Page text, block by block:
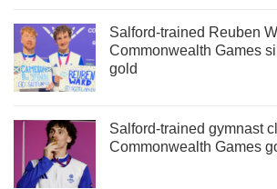
Salford-trained Reuben
Commonwealth Games
gold
Salford-trained gymnast
Commonwealth Games